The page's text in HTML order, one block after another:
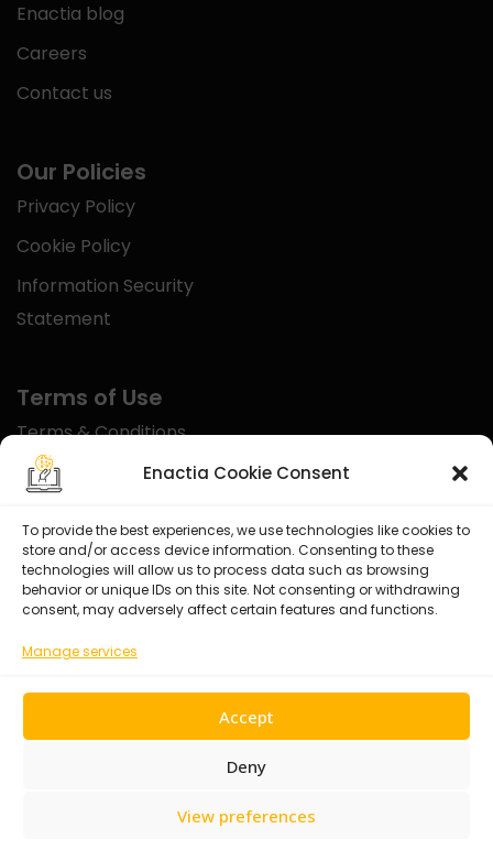
Enactia Cookie Consent
To provide the best experiences, we use technologies like cookies to
store and/or access device information. Consenting to these
technologies will allow us to process data such as browsing
behavior or unique IDs on this site. Not consenting or withdrawing
consent, may adversely affect certain features and functions.
Manage services
Accept
Deny
View preferences
Enactia blog
Careers
Contact us
Our Policies
Privacy Policy
Cookie Policy
Information Security
Statement
Terms of Use
Terms & Conditions
Disclaimer
Certified With